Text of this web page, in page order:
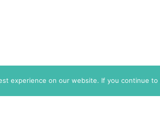
experience on our website. If you continue